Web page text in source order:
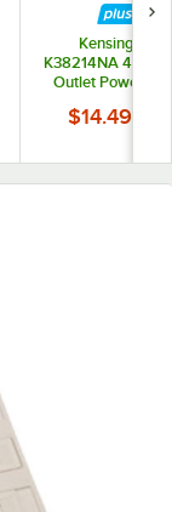
Kensington
K38214NA 4'
Outlet Power
$14.49